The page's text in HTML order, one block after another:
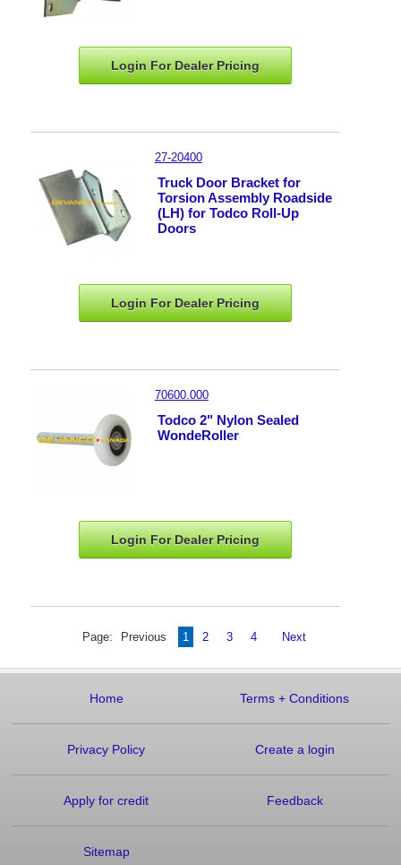
Login For DealerPricing
27-20400
Truck Door Bracket for
Torsion Assembly Roadside
(LH) for Todco Roll-Up
Doors
Login For DealerPricing
70600.000
Todco 2" Nylon Sealed
WondeRoller
Login For DealerPricing
Page: Previous 1 2 3 4 Next
Home Terms+ Conditions
Privacy Policy Create a login
Apply for credit Feedback
Sitemap